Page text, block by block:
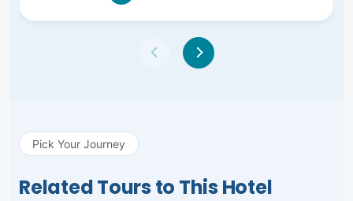
Pick Your Journey
Related Tours to This Hotel